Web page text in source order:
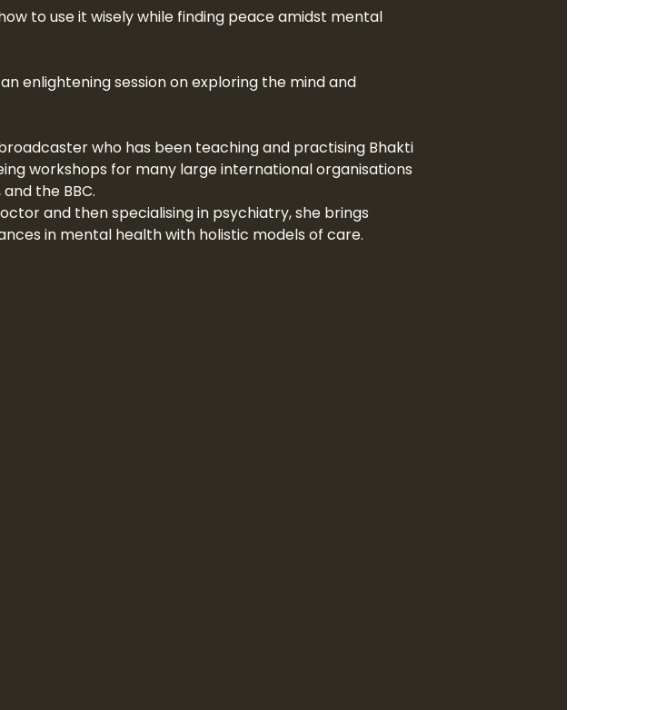
to use it wisely while finding peace amidst mental
enlightening session on exploring the mind and
who has been teaching and practising Bhakti
workshops for many large international organisations
the BBC.
and then specialising in psychiatry, she brings
in mental health with holistic models of care.